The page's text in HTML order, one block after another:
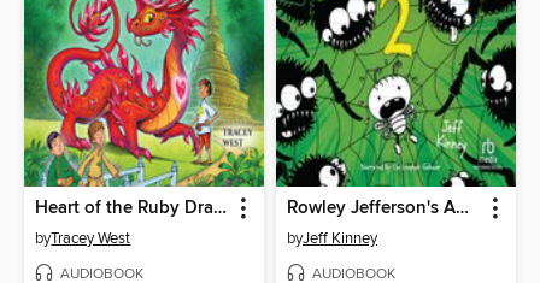
Heart of the Ruby Dragon
byTracey West
AUDIOBOOK
Rowley Jefferson's Awesome Friendly Spooky Stories 2
byJeff Kinney
AUDIOBOOK